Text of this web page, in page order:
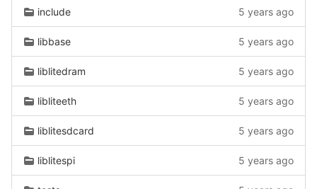
include 5 years ago
libbase 5 years ago
liblitedram 5 years ago
libliteeth 5 years ago
liblitesdcard 5 years ago
liblitespi 5 years ago